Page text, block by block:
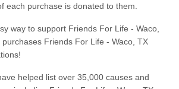
each purchase is donated to them.
way to support Friends For Life - Waco,
Friends For Life - Waco, TX
helped list over 35,000 causes and